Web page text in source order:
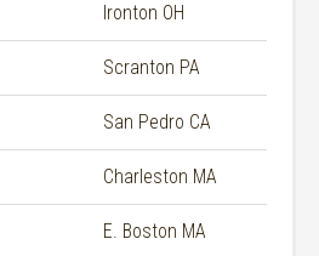
Ironton OH
Scranton PA
San Pedro CA
Charleston MA
E. Boston MA